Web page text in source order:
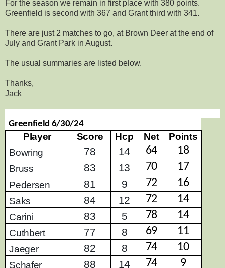
For the season we remain in first place with 380 points.
Greenfield is second with 367 and Grant third with 341.
There are just 2 matches to go, at Brown Deer at the end of
July and Grant Park in August.
The usual summaries are listed below.
Thanks,
Jack
Greenfield 6/30/24
Player Score Hcp Net
Points
Bowring
78 14 64 18
Bruss 83 13 70 17
Pedersen 81 9 72 16
Saks 84 12 72 14
Carini 83 5 78 14
Cuthbert 77 8 69 11
Jaeger 82 8 74 10
Schafer 88 14 74 9